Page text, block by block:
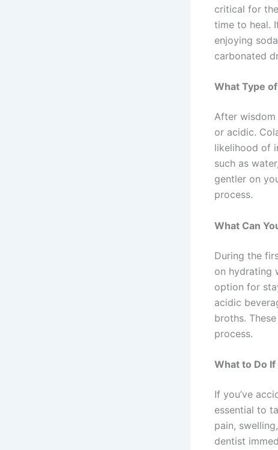
critical for
time to heal.
enjoying
carbonated
What Type
After wisdom
or acidic.
likelihood of
such as
gentler on
process.
What Can
During the
on hydrating
option for
acidic
broths.
process.
What to Do If
If you’ve
essential to
pain,
dentist